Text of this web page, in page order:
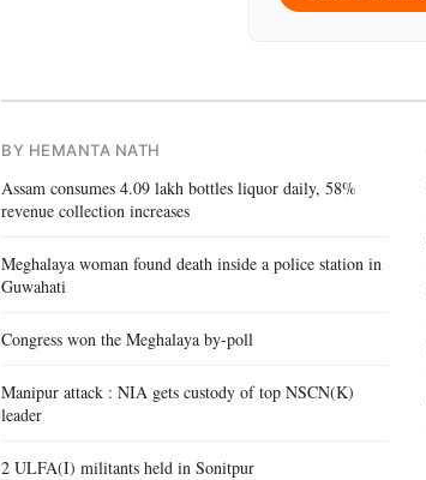
BY HEMANTA NATH
Assam consumes 4.09 lakh bottles liquor daily, 58%
revenue collection increases
Meghalaya woman found death inside a police station in
Guwahati
Congress won the Meghalaya by-poll
Manipur attack : NIA gets custody of top NSCN(K)
leader
2 ULFA(I) militants held in Sonitpur